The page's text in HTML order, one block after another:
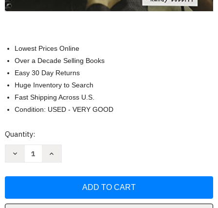
Lowest Prices Online
Over a Decade Selling Books
Easy 30 Day Returns
Huge Inventory to Search
Fast Shipping Across U.S.
Condition: USED - VERY GOOD
Current
Quantity:
Decrease
And
Increase
And